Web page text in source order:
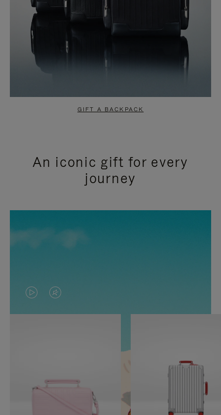
GIFT A BACKPACK
An iconic gift for every
journey
VIDEO
IS
TO
VIDEO
IS
UNMUTE